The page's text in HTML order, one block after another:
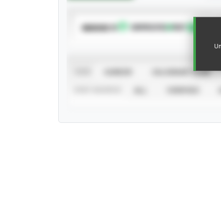
SUBSCRIBE TO
CALENDAR YEAR